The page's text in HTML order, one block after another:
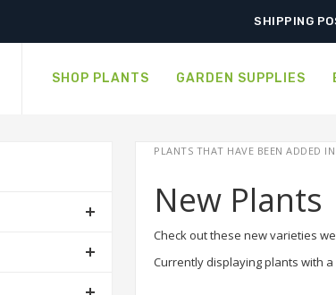
SHIPPING
SHOP PLANTS GARDEN SUPPLIES
PLANTS THAT HAVE BEEN ADDED
New Plants
Check out these new varieties
Currently displaying plants with